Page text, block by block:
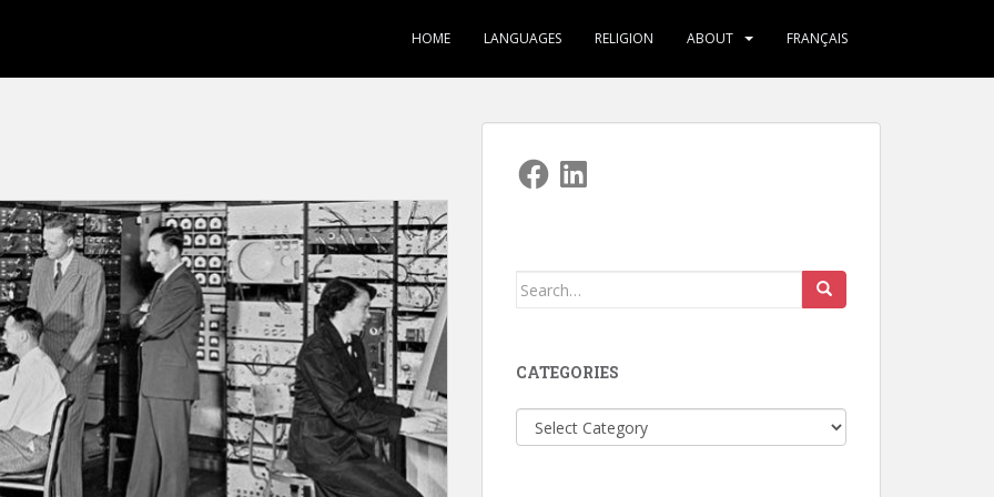
HOME LANGUAGES RELIGION ABOUT FRANÇAIS
Facebook
LinkedIn
Search
CATEGORIES
Categories